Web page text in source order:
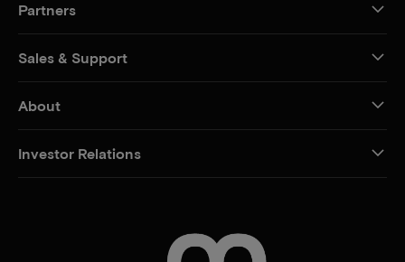
Partners
Sales & Support
About
Investor Relations